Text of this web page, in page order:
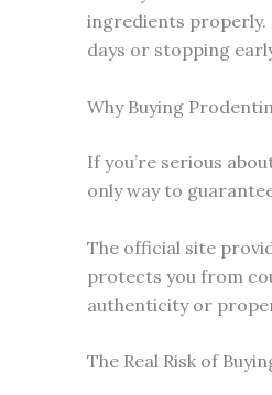
ingredients properly.
days or stopping
Why Buying
If you’re serious
only way to
The official site
protects you from
authenticity or
The Real Risk of